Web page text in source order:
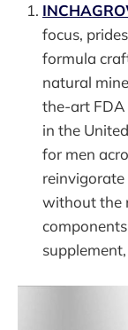
focus,
formula
natural
the-art FDA
in the
for men
reinvigorate
without the